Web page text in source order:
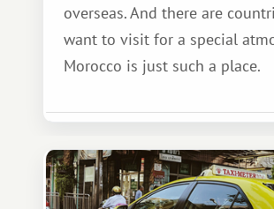
overseas. And there are
want to visit for a special
Morocco is just such a place.